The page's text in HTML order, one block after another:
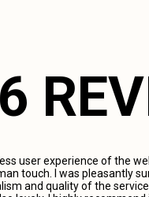
user experience of the
touch. I was pleasantly
and quality of the